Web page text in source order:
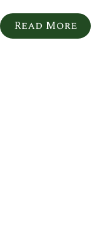
Read More